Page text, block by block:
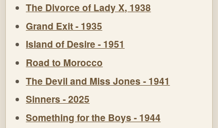
The Divorce of Lady X, 1938
Grand Exit - 1935
Island of Desire - 1951
Road to Morocco
The Devil and Miss Jones - 1941
Sinners - 2025
Something for the Boys - 1944